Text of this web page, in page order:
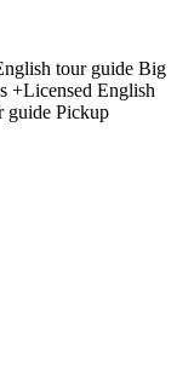
tour guide Big
+Licensed English
guide Pickup